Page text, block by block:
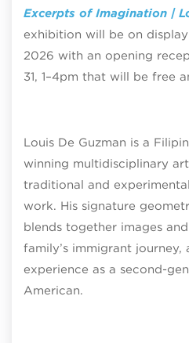
Excerpts of Imagination |
exhibition will be on display
2026 with an opening
31, 1–4pm that will be free
Louis De Guzman is a
winning multidisciplinary
traditional and
work. His signature
blends together images
family’s immigrant journey,
experience as a second-
American.